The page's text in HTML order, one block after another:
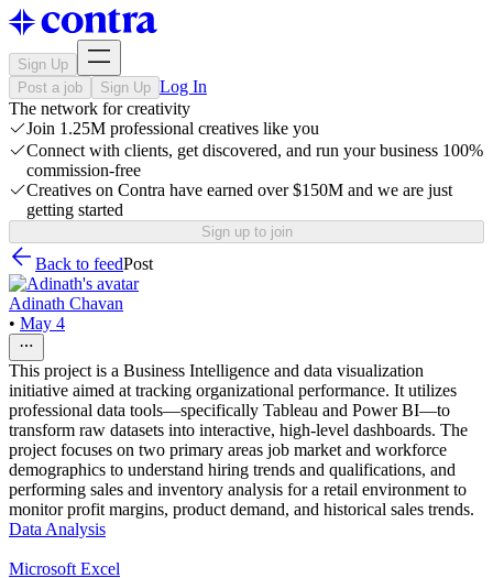
Sign Up
Post a job
Sign Up Log In
The network for creativity
Join 1.25M professional creatives like you
Connect with clients, get discovered, and run your business 100%
commission-free
Creatives on Contra have earned over $150M and we are just
getting started
Sign up to join
Back to feedPost
Adinath Chavan
• May 4
This project is a Business Intelligence and data visualization
initiative aimed at tracking organizational performance. It utilizes
professional data tools—specifically Tableau and Power BI—to
transform raw datasets into interactive, high-level dashboards. The
project focuses on two primary areas job market and workforce
demographics to understand hiring trends and qualifications, and
performing sales and inventory analysis for a retail environment to
monitor profit margins, product demand, and historical sales trends.
Data Analysis
Microsoft Excel